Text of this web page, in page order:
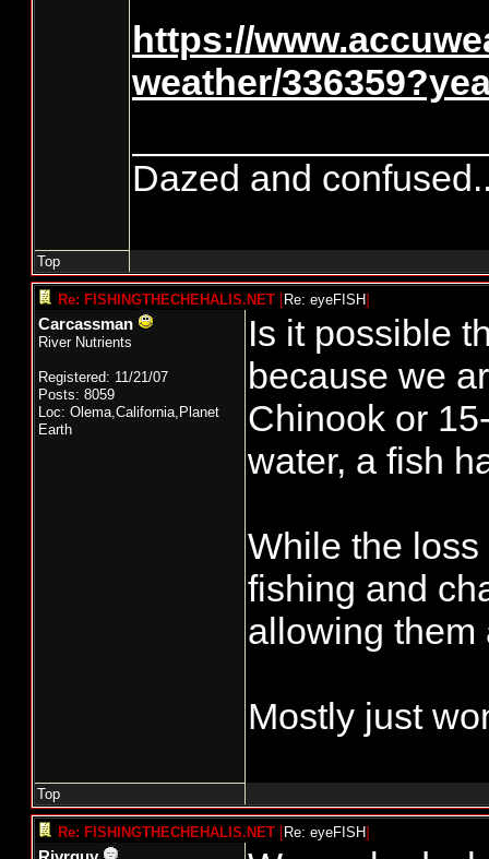
https://
weather/
Dazed and
Top
Re: FISHINGTHECHEHALIS.NET [Re: eyeFISH]
Carcassman
River Nutrients
Registered: 11/21/07
Posts: 8059
Loc: Olema,California,Planet
Earth
Is it possible
because we
Chinook or
water, a fish
While the
fishing and
allowing them
Mostly just
Top
Re: FISHINGTHECHEHALIS.NET [Re: eyeFISH]